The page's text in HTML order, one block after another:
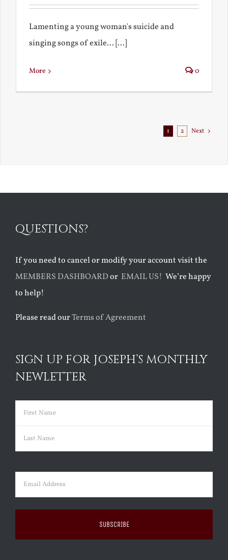
Lamenting a young woman's suicide and
singing songs of exile... [...]
More 0
1 2 Next
QUESTIONS?
If you need to cancel or modify your account visit the
MEMBERS DASHBOARDor EMAIL US! We’re happy
to help!
Please read ourTerms of Agreement
SIGN UP FOR JOSEPH’S MONTHLY
NEWLETTER
Name (Required)
First
Email (Required)